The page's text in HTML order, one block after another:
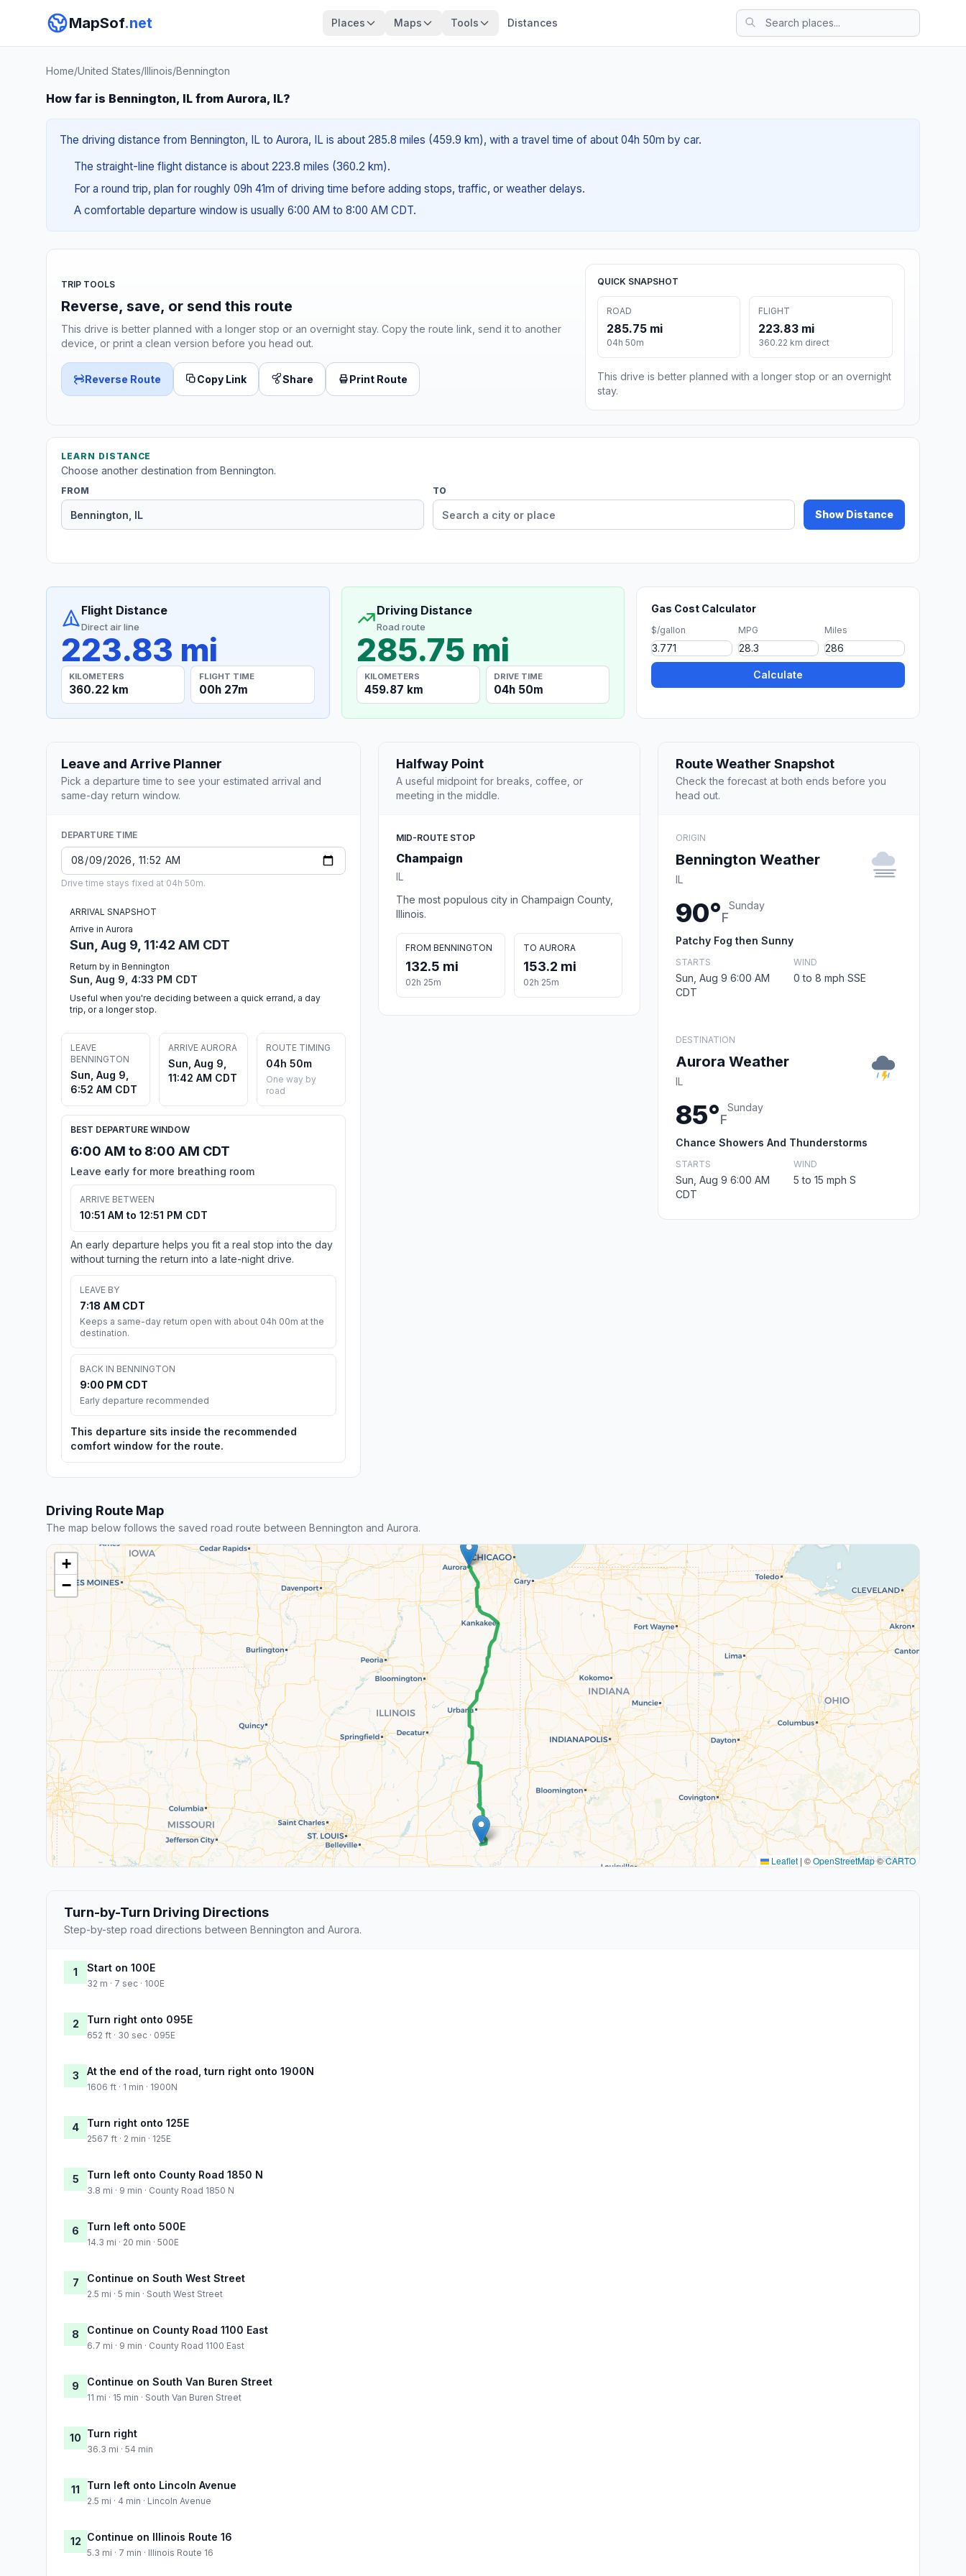
MapSof.net Places Maps Tools Distances
Home/United States/Illinois/Bennington
How far is Bennington, IL from Aurora, IL?
The driving distance from Bennington, IL to Aurora, IL is about 285.8 miles (459.9 km), with a travel time of about 04h 50m by car.
The straight-line flight distance is about 223.8 miles (360.2 km).
For a round trip, plan for roughly 09h 41m of driving time before adding stops, traffic, or weather delays.
A comfortable departure window is usually 6:00 AM to 8:00 AM CDT.
TRIP TOOLS
Reverse, save, or send this route
This drive is better planned with a longer stop or an overnight stay. Copy the route link, send it to another
device, or print a clean version before you head out.
Reverse Route Copy Link Share Print Route
QUICK SNAPSHOT
ROAD
285.75 mi
04h 50m
FLIGHT
223.83 mi
360.22 km direct
This drive is better planned with a longer stop or an overnight
stay.
LEARN DISTANCE
Choose another destination from Bennington.
FROM TO
Show Distance
Flight Distance
Direct air line
223.83 mi
KILOMETERS
360.22 km
FLIGHT TIME
00h 27m
Driving Distance
Road route
285.75 mi
KILOMETERS
459.87 km
DRIVE TIME
04h 50m
Gas Cost Calculator
$/gallon MPG Miles
Calculate
Leave and Arrive Planner
Pick a departure time to see your estimated arrival and
same-day return window.
DEPARTURE TIME
Drive time stays fixed at 04h 50m.
ARRIVAL SNAPSHOT
Arrive in Aurora
Sun, Aug 9, 11:42 AM CDT
Return by in Bennington
Sun, Aug 9, 4:33 PM CDT
Useful when you're deciding between a quick errand, a day
trip, or a longer stop.
LEAVE
BENNINGTON
Sun, Aug 9,
6:52 AM CDT
ARRIVE AURORA
Sun, Aug 9,
11:42 AM CDT
ROUTE TIMING
04h 50m
One way by
road
BEST DEPARTURE WINDOW
6:00 AM to 8:00 AM CDT
Leave early for more breathing room
ARRIVE BETWEEN
10:51 AM to 12:51 PM CDT
An early departure helps you fit a real stop into the day
without turning the return into a late-night drive.
LEAVE BY
7:18 AM CDT
Keeps a same-day return open with about 04h 00m at the
destination.
BACK IN BENNINGTON
9:00 PM CDT
Early departure recommended
This departure sits inside the recommended
comfort window for the route.
Halfway Point
A useful midpoint for breaks, coffee, or
meeting in the middle.
MID-ROUTE STOP
Champaign
IL
The most populous city in Champaign County,
Illinois.
FROM BENNINGTON
132.5 mi
02h 25m
TO AURORA
153.2 mi
02h 25m
Route Weather Snapshot
Check the forecast at both ends before you
head out.
ORIGIN
Bennington Weather
IL
90°F
Sunday
Patchy Fog then Sunny
STARTS
Sun, Aug 9 6:00 AM
CDT
WIND
0 to 8 mph SSE
DESTINATION
Aurora Weather
IL
85°F
Sunday
Chance Showers And Thunderstorms
STARTS
Sun, Aug 9 6:00 AM
CDT
WIND
5 to 15 mph S
Driving Route Map
The map below follows the saved road route between Bennington and Aurora.
+
−
Leaflet | ©OpenStreetMap©CARTO
Turn-by-Turn Driving Directions
Step-by-step road directions between Bennington and Aurora.
1 Start on 100E
32 m · 7 sec · 100E
2 Turn right onto 095E
652 ft · 30 sec · 095E
3 At the end of the road, turn right onto 1900N
1606 ft · 1 min · 1900N
4 Turn right onto 125E
2567 ft · 2 min · 125E
5 Turn left onto County Road 1850 N
3.8 mi · 9 min · County Road 1850 N
6 Turn left onto 500E
14.3 mi · 20 min · 500E
7 Continue on South West Street
2.5 mi · 5 min · South West Street
8 Continue on County Road 1100 East
6.7 mi · 9 min · County Road 1100 East
9 Continue on South Van Buren Street
11 mi · 15 min · South Van Buren Street
10 Turn right
36.3 mi · 54 min
11 Turn left onto Lincoln Avenue
2.5 mi · 4 min · Lincoln Avenue
12 Continue on Illinois Route 16
5.3 mi · 7 min · Illinois Route 16